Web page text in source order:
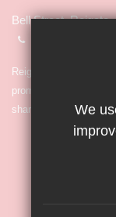
Bell Street,
Reigate Priory Junior
promoting the welfare
share in the
We